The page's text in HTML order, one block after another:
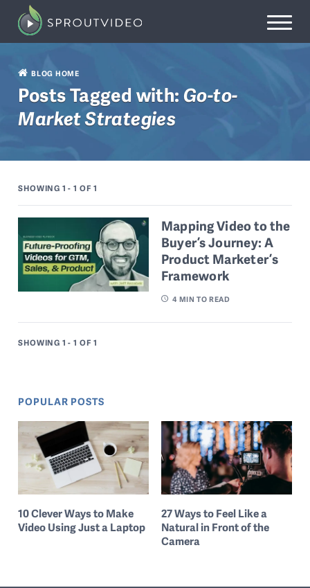
BLOG HOME
Posts Tagged with: Go-to-
Market Strategies
SHOWING 1 - 1 OF 1
Mapping Video to the
Buyer’s Journey: A
Product Marketer’s
Framework
4 MIN TO READ
SHOWING 1 - 1 OF 1
POPULAR POSTS
10 Clever Ways to Make
Video Using Just a Laptop
27 Ways to Feel Like a
Natural in Front of the
Camera